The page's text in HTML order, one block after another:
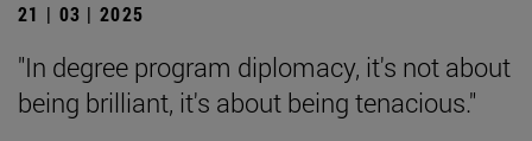
21 | 03 | 2025
"In degree program diplomacy, it's not about
being brilliant, it's about being tenacious."